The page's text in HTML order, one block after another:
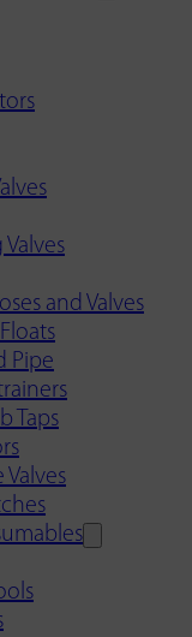
and Valves
Pipe
Taps